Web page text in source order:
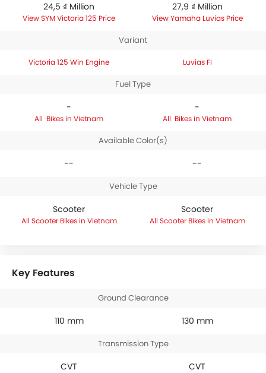
24,5 ₫ Million
SYM Victoria 125 Price
27,9 ₫ Million
Yamaha Luvias Price
Variant
Victoria 125 Win Engine Luvias FI
Fuel Type
-
Bikes in Vietnam
-
Bikes in Vietnam
Available Color(s)
-- --
Vehicle Type
Scooter
Scooter Bikes in Vietnam
Scooter
Scooter Bikes in Vietnam
Key Features
Ground Clearance
110 mm 130 mm
Transmission Type
CVT CVT